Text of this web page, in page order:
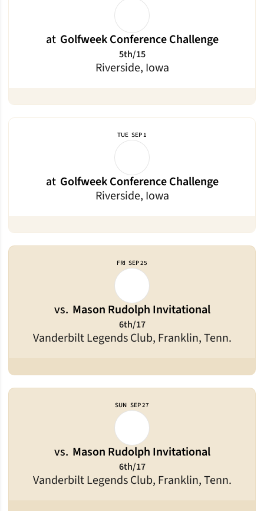
at Golfweek Conference Challenge
Riverside, Iowa
5th/15
TUE SEP 1
at Golfweek Conference Challenge
Riverside, Iowa
FRI SEP 25
vs. Mason Rudolph Invitational
Vanderbilt Legends Club, Franklin, Tenn.
6th/17
SUN SEP 27
vs. Mason Rudolph Invitational
Vanderbilt Legends Club, Franklin, Tenn.
6th/17